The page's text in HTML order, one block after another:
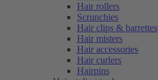
Hair rollers
Scrunchies
Hair clips & barrettes
Hair misters
Hair accessories
Hair curlers
Hairpins